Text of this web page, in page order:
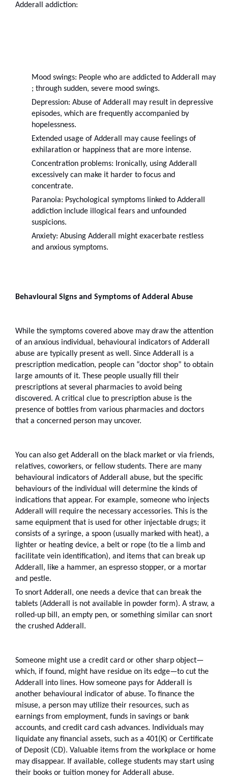
Adderall addiction:
Mood swings: People who are addicted to Adderall may
; through sudden, severe mood swings.
Depression: Abuse of Adderall may result in depressive
episodes, which are frequently accompanied by
hopelessness.
Extended usage of Adderall may cause feelings of
exhilaration or happiness that are more intense.
Concentration problems: Ironically, using Adderall
excessively can make it harder to focus and
concentrate.
Paranoia: Psychological symptoms linked to Adderall
addiction include illogical fears and unfounded
suspicions.
Anxiety: Abusing Adderall might exacerbate restless
and anxious symptoms.
Behavioural Signs and Symptoms of Adderal Abuse
While the symptoms covered above may draw the attention
of an anxious individual, behavioural indicators of Adderall
abuse are typically present as well. Since Adderall is a
prescription medication, people can “doctor shop” to obtain
large amounts of it. These people usually fill their
prescriptions at several pharmacies to avoid being
discovered. A critical clue to prescription abuse is the
presence of bottles from various pharmacies and doctors
that a concerned person may uncover.
You can also get Adderall on the black market or via friends,
relatives, coworkers, or fellow students. There are many
behavioural indicators of Adderall abuse, but the specific
behaviours of the individual will determine the kinds of
indications that appear. For example, someone who injects
Adderall will require the necessary accessories. This is the
same equipment that is used for other injectable drugs; it
consists of a syringe, a spoon (usually marked with heat), a
lighter or heating device, a belt or rope (to tie a limb and
facilitate vein identification), and items that can break up
Adderall, like a hammer, an espresso stopper, or a mortar
and pestle.
To snort Adderall, one needs a device that can break the
tablets (Adderall is not available in powder form). A straw, a
rolled-up bill, an empty pen, or something similar can snort
the crushed Adderall.
Someone might use a credit card or other sharp object—
which, if found, might have residue on its edge—to cut the
Adderall into lines. How someone pays for Adderall is
another behavioural indicator of abuse. To finance the
misuse, a person may utilize their resources, such as
earnings from employment, funds in savings or bank
accounts, and credit card cash advances. Individuals may
liquidate any financial assets, such as a 401(K) or Certificate
of Deposit (CD). Valuable items from the workplace or home
may disappear. If available, college students may start using
their books or tuition money for Adderall abuse.